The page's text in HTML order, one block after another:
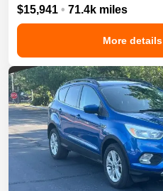
$15,941 • 71.4k miles
More details